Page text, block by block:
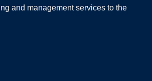
and management services to the